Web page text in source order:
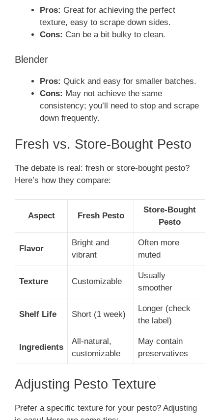
Pros: Great for achieving the perfect
texture, easy to scrape down sides.
Cons: Can be a bit bulky to clean.
Blender
Pros: Quick and easy for smaller batches.
Cons: May not achieve the same
consistency; you’ll need to stop and scrape
down frequently.
Fresh vs. Store-Bought Pesto
The debate is real: fresh or store-bought pesto?
Here’s how they compare:
Aspect Fresh Pesto
Store-Bought
Pesto
Flavor
Bright and
vibrant
Often more
muted
Texture Customizable
Usually
smoother
Shelf Life Short (1 week)
Longer (check
the label)
Ingredients
All-natural,
customizable
May contain
preservatives
Adjusting Pesto Texture
Prefer a specific texture for your pesto? Adjusting